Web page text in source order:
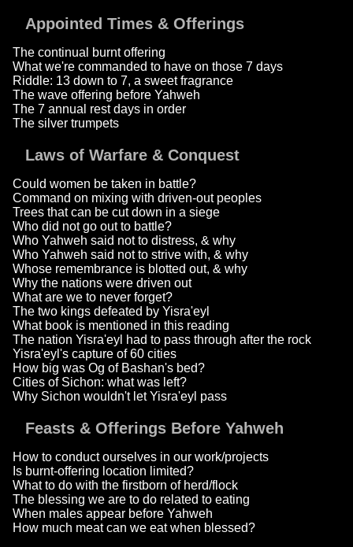
Appointed Times & Offerings
The continual burnt offering
What we're commanded to have on those 7 days
Riddle: 13 down to 7, a sweet fragrance
The wave offering before Yahweh
The 7 annual rest days in order
The silver trumpets
Laws of Warfare & Conquest
Could women be taken in battle?
Command on mixing with driven-out peoples
Trees that can be cut down in a siege
Who did not go out to battle?
Who Yahweh said not to distress, & why
Who Yahweh said not to strive with, & why
Whose remembrance is blotted out, & why
Why the nations were driven out
What are we to never forget?
The two kings defeated by Yisra'eyl
What book is mentioned in this reading
The nation Yisra'eyl had to pass through after the rock
Yisra'eyl's capture of 60 cities
How big was Og of Bashan's bed?
Cities of Sichon: what was left?
Why Sichon wouldn't let Yisra'eyl pass
Feasts & Offerings Before Yahweh
How to conduct ourselves in our work/projects
Is burnt-offering location limited?
What to do with the firstborn of herd/flock
The blessing we are to do related to eating
When males appear before Yahweh
How much meat can we eat when blessed?